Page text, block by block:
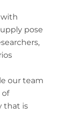
with
pose
our team
of
that is